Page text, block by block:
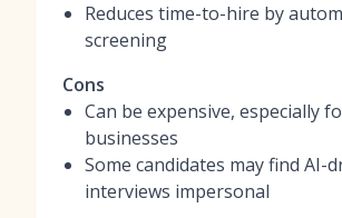
Reduces time-to-hire by
screening
Cons
Can be expensive, especially
businesses
Some candidates may find AI-
interviews impersonal